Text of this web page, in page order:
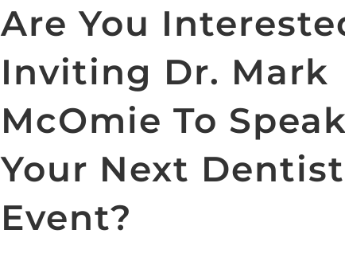
Are You
Inviting Dr. Mark
McOmie To
Your Next
Event?